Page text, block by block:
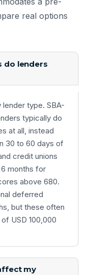
real options
do lenders
type. SBA-
typically do
at all, instead
30 to 60 days of
credit unions
months for
above 680.
deferred
but these often
USD 100,000
my